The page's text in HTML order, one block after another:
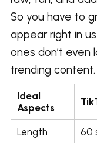
So you have to
appear right in
ones don’t even
trending content.
Ideal
Aspects
Length 60